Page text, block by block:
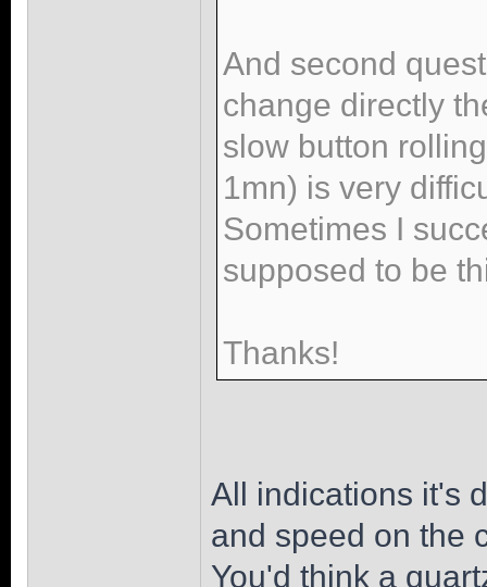
And second
change directly
slow button
1mn) is very
Sometimes I
supposed to be
Thanks!
All indications it's
and speed on the
You'd think a